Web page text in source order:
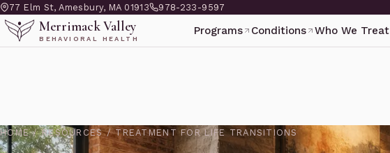
77 Elm St, Amesbury, MA 01913 978-233-9597
Merrimack Valley
BEHAVIORAL HEALTH
Programs Conditions Who We Treat
HOME / RESOURCES / TREATMENT FOR LIFE TRANSITIONS